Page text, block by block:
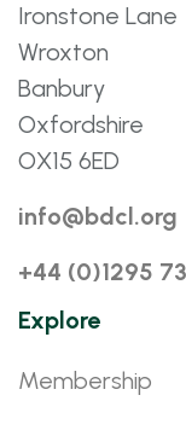
Ironstone Lane
Wroxton
Banbury
Oxfordshire
OX15 6ED
info@bdcl.org
+44 (0)1295
Explore
Membership